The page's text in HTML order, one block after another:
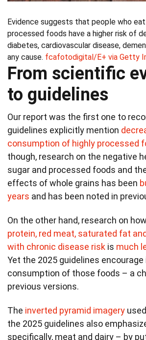
Evidence suggests that people who
processed foods have a higher risk of
diabetes, cardiovascular disease,
any cause. fcafotodigital/E+ via Getty
From scientific
to guidelines
Our report was the first one to
guidelines explicitly mention
consumption of highly processed
though, research on the negative
sugar and processed foods and
effects of whole grains has been
years and has been noted in
On the other hand, research on
protein, red meat, saturated fat
with chronic disease risk is much
Yet the 2025 guidelines
consumption of those foods – a
previous versions.
The inverted pyramid imagery
the 2025 guidelines also
specifically, meat and dairy – by